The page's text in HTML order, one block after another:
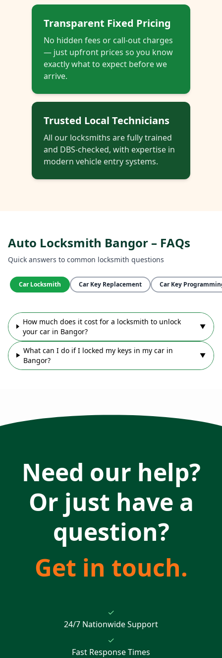
Transparent Fixed Pricing
No hidden fees or call-out charges
— just upfront prices so you know
exactly what to expect before we
arrive.
Trusted Local Technicians
All our locksmiths are fully trained
and DBS-checked, with expertise in
modern vehicle entry systems.
Auto Locksmith Bangor – FAQs
Quick answers to common locksmith questions
Car Locksmith Car Key Replacement Car Key
How much does it cost for a locksmith to unlock
your car in Bangor?
▼
What can I do if I locked my keys in my car in
Bangor?
▼
Need our help?
Or just have a
question?
Get in touch.
✓
24/7 Nationwide Support
✓
Fast Response Times